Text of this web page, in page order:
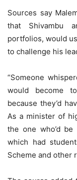
Sources say
that Shivambu
portfolios, would
to challenge his
“Someone
would become
because they’d
As a minister of
the one who’d
which had
Scheme and other